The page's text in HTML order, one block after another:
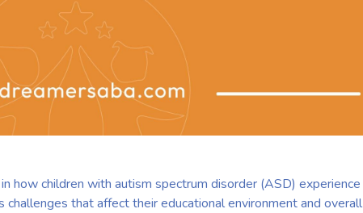
how children with autism spectrum disorder (ASD) experience
challenges that affect their educational environment and overall